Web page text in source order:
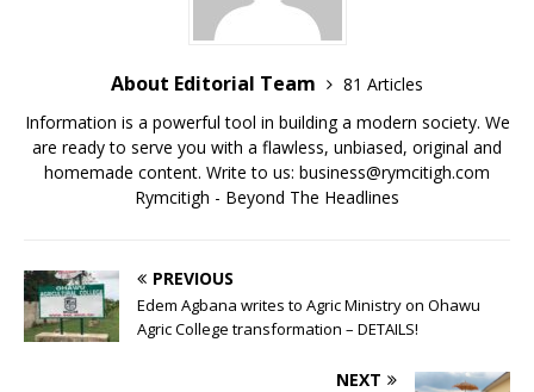
About Editorial Team
81 Articles
Information is a powerful tool in building a modern society. We
are ready to serve you with a flawless, unbiased, original and
homemade content. Write to us: business@rymcitigh.com
Rymcitigh - Beyond The Headlines
PREVIOUS
Edem Agbana writes to Agric Ministry on Ohawu
Agric College transformation – DETAILS!
NEXT